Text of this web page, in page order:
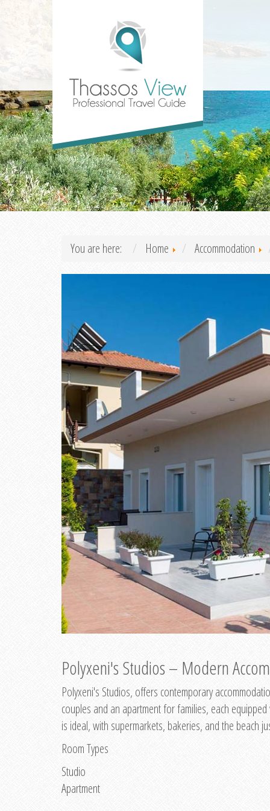
You are here: Home Accommodation
Polyxeni's Studios – Modern
Polyxeni's Studios, offers contemporary
couples and an apartment for families, each
is ideal, with supermarkets, bakeries, and the beach
Room Types
Studio
Apartment